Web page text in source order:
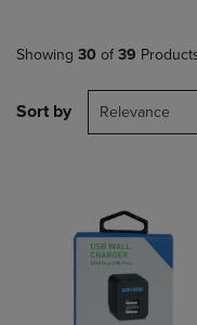
Showing 30 of 39
Sort by Relevance